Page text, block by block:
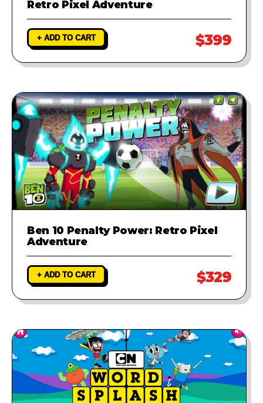
Retro Pixel Adventure
+ ADD TO CART $399
Ben 10 Penalty Power: Retro Pixel
Adventure
+ ADD TO CART $329